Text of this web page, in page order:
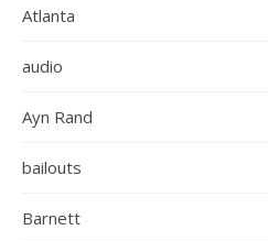
Atlanta
audio
Ayn Rand
bailouts
Barnett